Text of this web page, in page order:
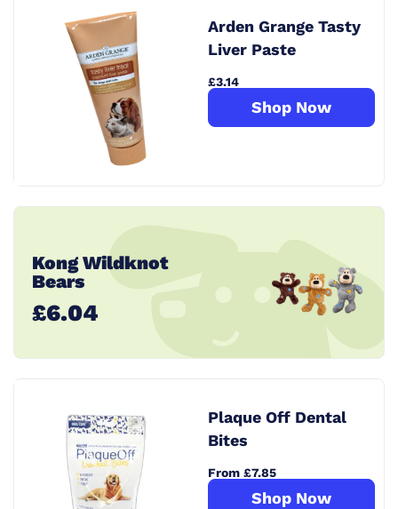
Arden Grange Tasty
Liver Paste
£3.14
Shop Now
Kong Wildknot
Bears
£6.04
Plaque Off Dental
Bites
From £7.85
Shop Now